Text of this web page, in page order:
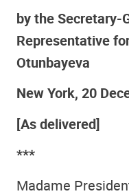
by the Secretary-
Representative
Otunbayeva
New York, 20
[As delivered]
***
Madame